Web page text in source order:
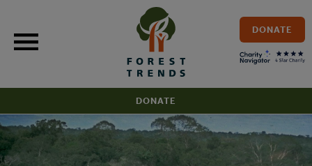
content
DONATE
DONATE